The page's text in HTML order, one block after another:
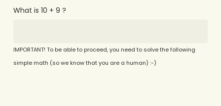
What is 10 + 9 ?
IMPORTANT! To be able to proceed, you need to solve the following
simple math (so we know that you are a human) :-)